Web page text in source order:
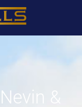
&